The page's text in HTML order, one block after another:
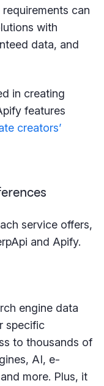
can
with
data, and
in creating
features
creators’
service offers,
and Apify.
engine data
specific
to thousands of
AI, e-
more. Plus, it